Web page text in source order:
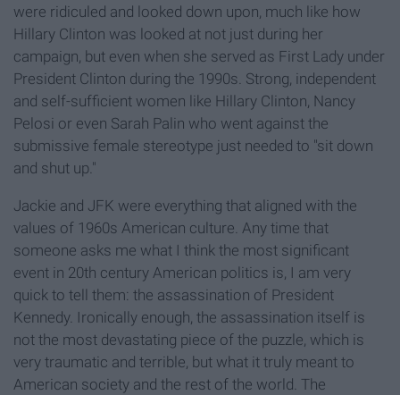
were ridiculed and looked down upon, much like how
Hillary Clinton was looked at not just during her
campaign, but even when she served as First Lady under
President Clinton during the 1990s. Strong, independent
and self-sufficient women like Hillary Clinton, Nancy
Pelosi or even Sarah Palin who went against the
submissive female stereotype just needed to "sit down
and shut up."
Jackie and JFK were everything that aligned with the
values of 1960s American culture. Any time that
someone asks me what I think the most significant
event in 20th century American politics is, I am very
quick to tell them: the assassination of President
Kennedy. Ironically enough, the assassination itself is
not the most devastating piece of the puzzle, which is
very traumatic and terrible, but what it truly meant to
American society and the rest of the world. The